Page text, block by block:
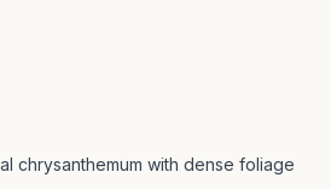
chrysanthemum with dense foliage